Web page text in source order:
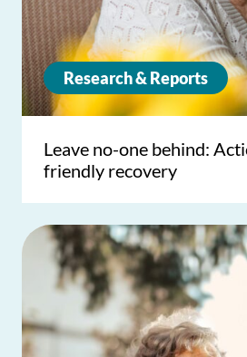
Research & Reports
Leave no-one behind:
friendly recovery